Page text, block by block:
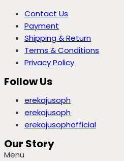
Contact Us
Payment
Shipping & Return
Terms & Conditions
Privacy Policy
Follow Us
erekajusoph
erekajusoph
erekajusophofficial
Our Story
Menu